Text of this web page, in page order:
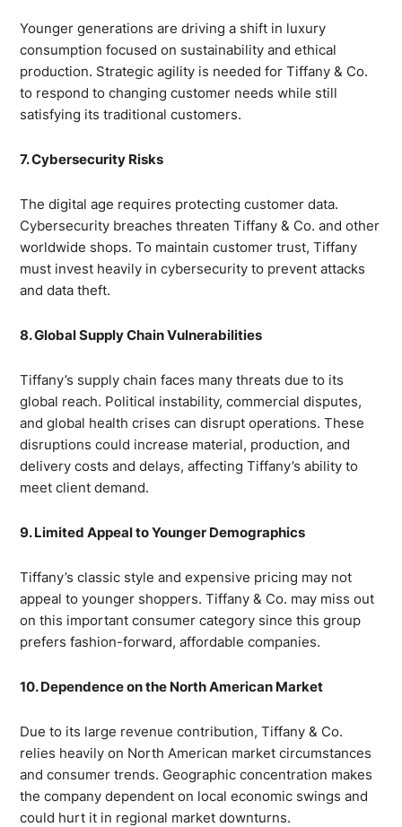
Younger generations are driving a shift in luxury
consumption focused on sustainability and ethical
production. Strategic agility is needed for Tiffany & Co.
to respond to changing customer needs while still
satisfying its traditional customers.
7. Cybersecurity Risks
The digital age requires protecting customer data.
Cybersecurity breaches threaten Tiffany & Co. and other
worldwide shops. To maintain customer trust, Tiffany
must invest heavily in cybersecurity to prevent attacks
and data theft.
8. Global Supply Chain Vulnerabilities
Tiffany’s supply chain faces many threats due to its
global reach. Political instability, commercial disputes,
and global health crises can disrupt operations. These
disruptions could increase material, production, and
delivery costs and delays, affecting Tiffany’s ability to
meet client demand.
9. Limited Appeal to Younger Demographics
Tiffany’s classic style and expensive pricing may not
appeal to younger shoppers. Tiffany & Co. may miss out
on this important consumer category since this group
prefers fashion-forward, affordable companies.
10. Dependence on the North American Market
Due to its large revenue contribution, Tiffany & Co.
relies heavily on North American market circumstances
and consumer trends. Geographic concentration makes
the company dependent on local economic swings and
could hurt it in regional market downturns.